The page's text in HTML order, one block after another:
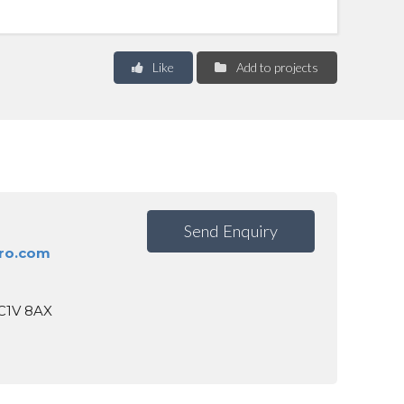
Add to projects
Like
8AX
Send Enquiry